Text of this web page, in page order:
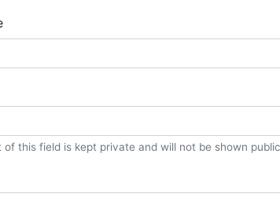
of this field is kept private and will not be shown